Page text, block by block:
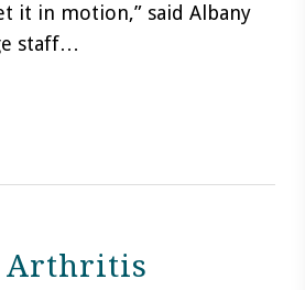
it in motion,” said Albany
staff…
Arthritis